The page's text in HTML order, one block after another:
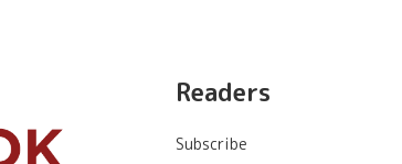
Readers
Subscribe